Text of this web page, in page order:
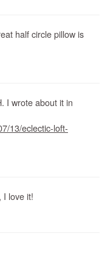
half circle pillow is
I wrote about it in
13/eclectic-loft-
I love it!